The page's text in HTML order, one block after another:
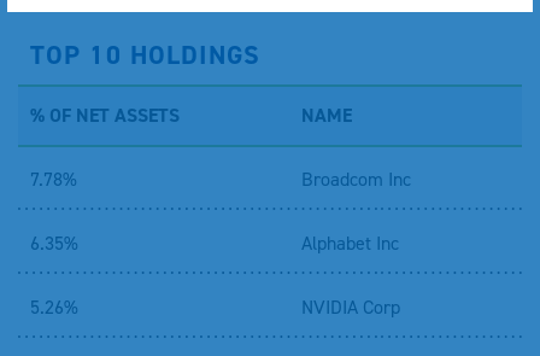
TOP 10 HOLDINGS
% OF NET ASSETS NAME
7.78% Broadcom Inc
6.35% Alphabet Inc
5.26% NVIDIA Corp